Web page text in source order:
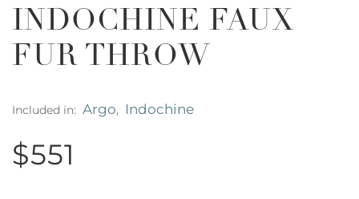
INDOCHINE FAUX
FUR THROW
Included in: Argo, Indochine
$551